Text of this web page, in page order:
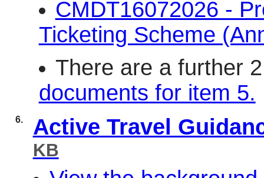
CMDT16072026 -
Ticketing Scheme
There are a further
documents for item 5.
6. Active Travel
KB